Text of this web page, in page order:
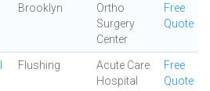
Brooklyn
Ortho
Surgery
Center
Free
Quote
Flushing
Acute Care
Hospital
Free
Quote